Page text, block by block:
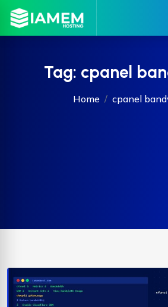
Tag: cpanel
Home cpanel